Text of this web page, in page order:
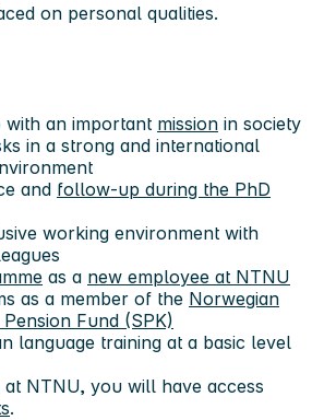
on personal qualities.
with an important mission in society
in a strong and international
and follow-up during the PhD
working environment with
as a new employee at NTNU
as a member of the Norwegian
Fund (SPK)
language training at a basic level
at NTNU, you will have access
.